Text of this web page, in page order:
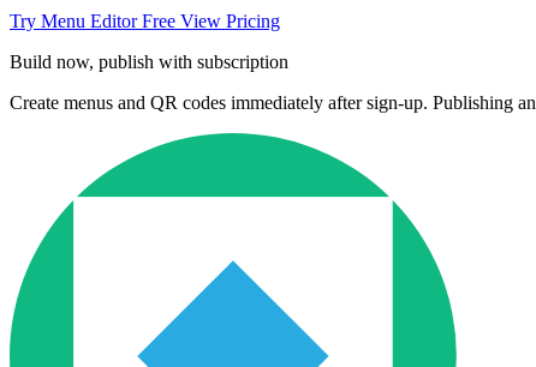
Try Menu Editor Free View Pricing
Build now, publish with subscription
Create menus and QR codes immediately after sign-up. Publishing